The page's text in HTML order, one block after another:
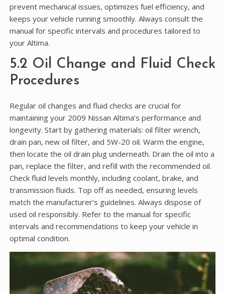
prevent mechanical issues, optimizes fuel efficiency, and
keeps your vehicle running smoothly. Always consult the
manual for specific intervals and procedures tailored to
your Altima.
5.2 Oil Change and Fluid Check
Procedures
Regular oil changes and fluid checks are crucial for
maintaining your 2009 Nissan Altima’s performance and
longevity. Start by gathering materials: oil filter wrench,
drain pan, new oil filter, and 5W-20 oil. Warm the engine,
then locate the oil drain plug underneath. Drain the oil into a
pan, replace the filter, and refill with the recommended oil.
Check fluid levels monthly, including coolant, brake, and
transmission fluids. Top off as needed, ensuring levels
match the manufacturer’s guidelines. Always dispose of
used oil responsibly. Refer to the manual for specific
intervals and recommendations to keep your vehicle in
optimal condition.